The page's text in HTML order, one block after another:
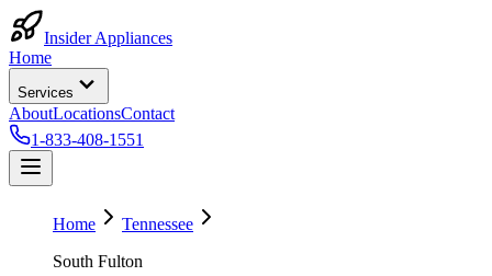
Insider Appliances
Home
Services
AboutLocationsContact
1-833-408-1551
Home
Tennessee
South Fulton